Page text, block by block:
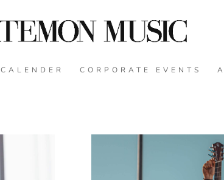
CALENDER CORPORATE EVENTS